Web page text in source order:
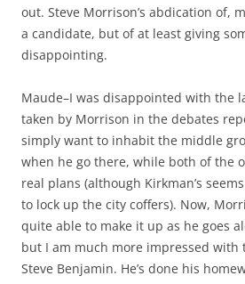
out. Steve Morrison’s abdication of,
a candidate, but of at least giving
disappointing.
Maude–I was disappointed with the
taken by Morrison in the debates
simply want to inhabit the middle
when he go there, while both of the
real plans (although Kirkman’s
to lock up the city coffers). Now,
quite able to make it up as he goes
but I am much more impressed with
Steve Benjamin. He’s done his